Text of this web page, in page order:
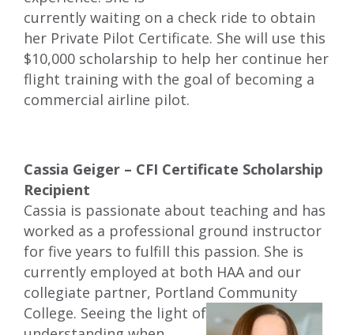
currently waiting on a check ride to obtain
her Private Pilot Certificate. She will use this
$10,000 scholarship to help her continue her
flight training with the goal of becoming a
commercial airline pilot.
Cassia Geiger – CFI Certificate Scholarship
Recipient
Cassia is passionate about teaching and has
worked as a professional ground instructor
for five years to fulfill this passion. She is
currently employed at both HAA and our
collegiate partner, Portland Community
College. Seeing the light of